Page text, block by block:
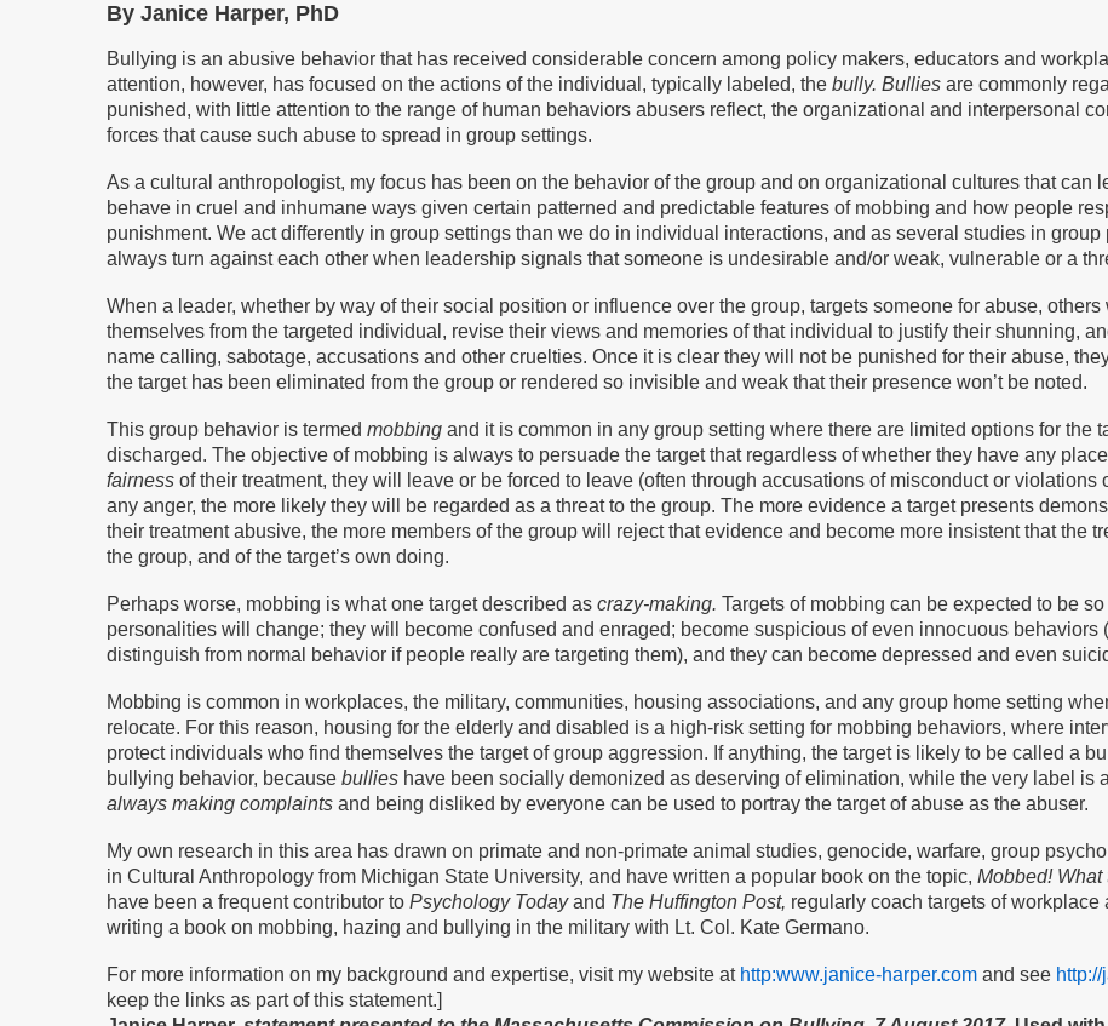
By Janice Harper, PhD
Bullying is an abusive behavior that has received considerable concern among policy makers, educators and
attention, however, has focused on the actions of the individual, typically labeled, the bully. Bullies are commonly
punished, with little attention to the range of human behaviors abusers reflect, the organizational and interpersonal
forces that cause such abuse to spread in group settings.
As a cultural anthropologist, my focus has been on the behavior of the group and on organizational cultures that can
behave in cruel and inhumane ways given certain patterned and predictable features of mobbing and how people
punishment. We act differently in group settings than we do in individual interactions, and as several studies in
always turn against each other when leadership signals that someone is undesirable and/or weak, vulnerable or a
When a leader, whether by way of their social position or influence over the group, targets someone for abuse,
themselves from the targeted individual, revise their views and memories of that individual to justify their shunning,
name calling, sabotage, accusations and other cruelties. Once it is clear they will not be punished for their abuse,
the target has been eliminated from the group or rendered so invisible and weak that their presence won’t be noted.
This group behavior is termed mobbing and it is common in any group setting where there are limited options for the
discharged. The objective of mobbing is always to persuade the target that regardless of whether they have any
fairness of their treatment, they will leave or be forced to leave (often through accusations of misconduct or
any anger, the more likely they will be regarded as a threat to the group. The more evidence a target presents
their treatment abusive, the more members of the group will reject that evidence and become more insistent that the
the group, and of the target’s own doing.
Perhaps worse, mobbing is what one target described as crazy-making. Targets of mobbing can be expected to be
personalities will change; they will become confused and enraged; become suspicious of even innocuous
distinguish from normal behavior if people really are targeting them), and they can become depressed and even
Mobbing is common in workplaces, the military, communities, housing associations, and any group home setting
relocate. For this reason, housing for the elderly and disabled is a high-risk setting for mobbing behaviors, where
protect individuals who find themselves the target of group aggression. If anything, the target is likely to be called a
bullying behavior, because bullies have been socially demonized as deserving of elimination, while the very label is
always making complaints and being disliked by everyone can be used to portray the target of abuse as the abuser.
My own research in this area has drawn on primate and non-primate animal studies, genocide, warfare, group
in Cultural Anthropology from Michigan State University, and have written a popular book on the topic, Mobbed! What
have been a frequent contributor to Psychology Todayand The Huffington Post, regularly coach targets of
writing a book on mobbing, hazing and bullying in the military with Lt. Col. Kate Germano.
For more information on my background and expertise, visit my website at http:www.janice-harper.com and see
keep the links as part of this statement.]